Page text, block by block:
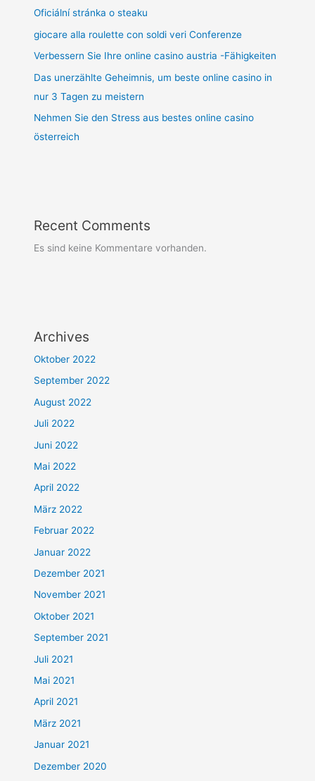
Oficiální stránka o steaku
giocare alla roulette con soldi veri Conferenze
Verbessern Sie Ihre online casino austria -Fähigkeiten
Das unerzählte Geheimnis, um beste online casino in
nur 3 Tagen zu meistern
Nehmen Sie den Stress aus bestes online casino
österreich
Recent Comments
Es sind keine Kommentare vorhanden.
Archives
Oktober 2022
September 2022
August 2022
Juli 2022
Juni 2022
Mai 2022
April 2022
März 2022
Februar 2022
Januar 2022
Dezember 2021
November 2021
Oktober 2021
September 2021
Juli 2021
Mai 2021
April 2021
März 2021
Januar 2021
Dezember 2020